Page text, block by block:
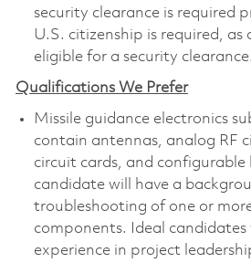
security clearance is required
U.S. citizenship is required, as
eligible for a security clearance.
Qualifications We Prefer
Missile guidance electronics
contain antennas, analog RF
circuit cards, and configurable
candidate will have a
troubleshooting of one or
components. Ideal candidates
experience in project